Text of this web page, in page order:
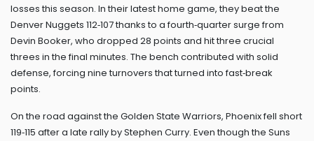
losses this season. In their latest home game, they beat the
Denver Nuggets 112‑107 thanks to a fourth‑quarter surge from
Devin Booker, who dropped 28 points and hit three crucial
threes in the final minutes. The bench contributed with solid
defense, forcing nine turnovers that turned into fast‑break
points.
On the road against the Golden State Warriors, Phoenix fell short
119‑115 after a late rally by Stephen Curry. Even though the Suns